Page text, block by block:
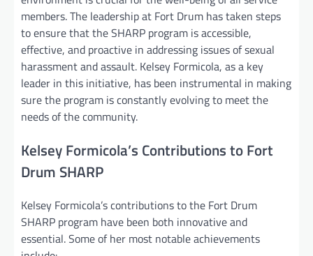
members. The leadership at Fort Drum has taken steps
to ensure that the SHARP program is accessible,
effective, and proactive in addressing issues of sexual
harassment and assault. Kelsey Formicola, as a key
leader in this initiative, has been instrumental in making
sure the program is constantly evolving to meet the
needs of the community.
Kelsey Formicola’s Contributions to Fort
Drum SHARP
Kelsey Formicola’s contributions to the Fort Drum
SHARP program have been both innovative and
essential. Some of her most notable achievements